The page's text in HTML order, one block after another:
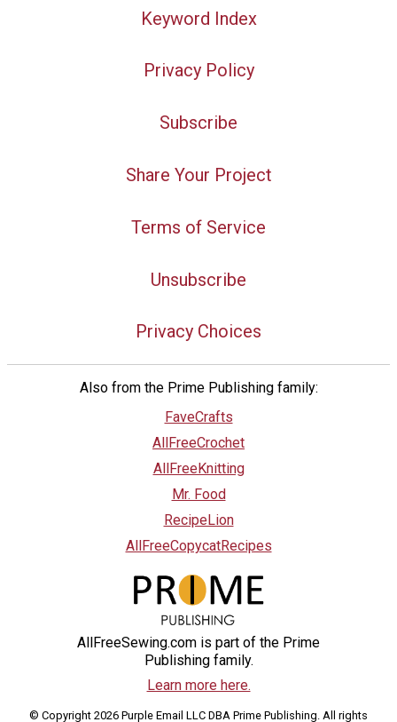
Keyword Index
Privacy Policy
Subscribe
Share Your Project
Terms of Service
Unsubscribe
Privacy Choices
Also from the Prime Publishing family:
FaveCrafts
AllFreeCrochet
AllFreeKnitting
Mr. Food
RecipeLion
AllFreeCopycatRecipes
AllFreeSewing.com is part of the Prime
Publishing family.
Learn more here.
© Copyright 2026 Purple Email LLC DBA Prime Publishing. All rights